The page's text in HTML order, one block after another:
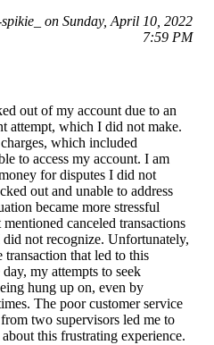
on Sunday, April 10, 2022
7:59 PM
out of my account due to an
attempt, which I did not make.
which included
to access my account. I am
for disputes I did not
out and unable to address
became more stressful
canceled transactions
did not recognize. Unfortunately,
that led to this
my attempts to seek
hung up on, even by
The poor customer service
two supervisors led me to
this frustrating experience.